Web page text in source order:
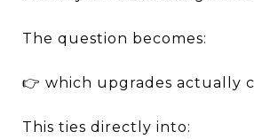
The question becomes:
👉 which upgrades actually
This ties directly into: